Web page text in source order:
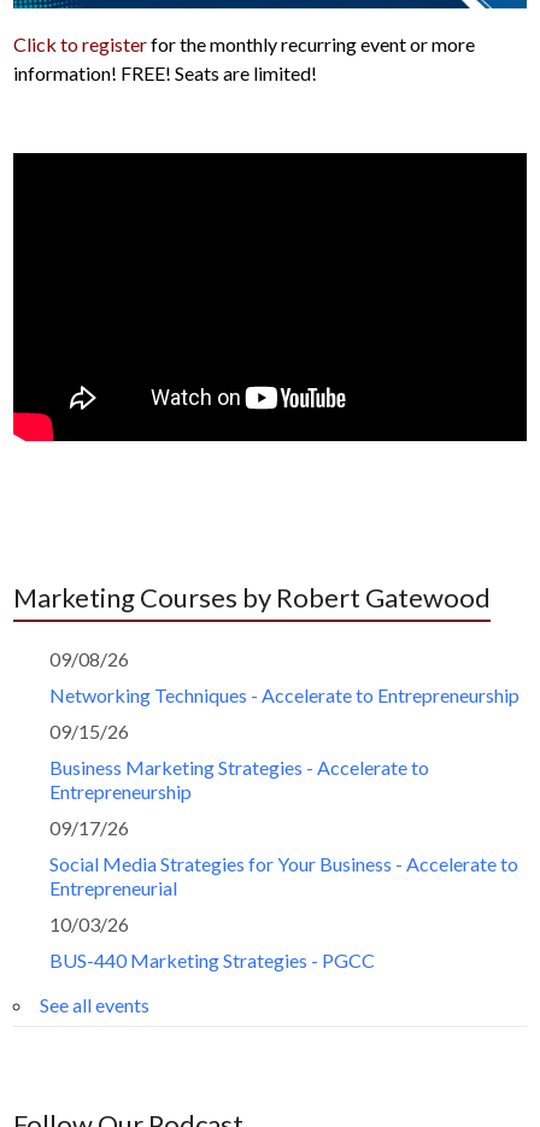
Click to registerfor the monthly recurring event or more
information! FREE! Seats are limited!
Marketing Courses by Robert Gatewood
09/08/26
Networking Techniques - Accelerate to Entrepreneurship
09/15/26
Business Marketing Strategies - Accelerate to
Entrepreneurship
09/17/26
Social Media Strategies for Your Business - Accelerate to
Entrepreneurial
10/03/26
BUS-440 Marketing Strategies - PGCC
See all events